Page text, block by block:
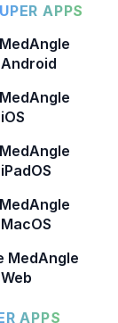
APPS
MedAngle
APPS